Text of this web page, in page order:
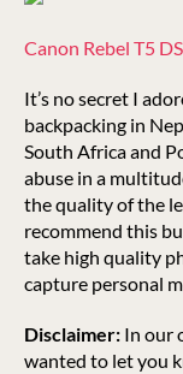
Canon Rebel T5
It’s no secret I
backpacking in
South Africa and
abuse in a
the quality of the
recommend this
take high quality
capture personal
Disclaimer: In our
wanted to let you